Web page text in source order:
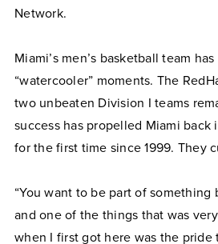
Network.
Miami’s men’s basketball team
“watercooler” moments. The
two unbeaten Division I teams
success has propelled Miami back
for the first time since 1999. They
“You want to be part of something
and one of the things that was
when I first got here was the pride